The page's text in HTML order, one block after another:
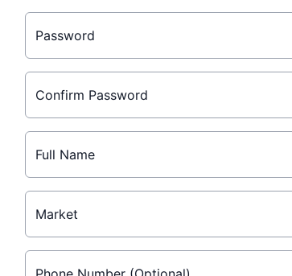
Password
Confirm Password
Full Name
Market